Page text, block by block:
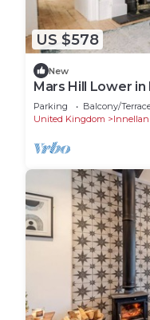
US $578
New
Mars Hill Lower in
Parking Balcony/
United Kingdom
Innellan